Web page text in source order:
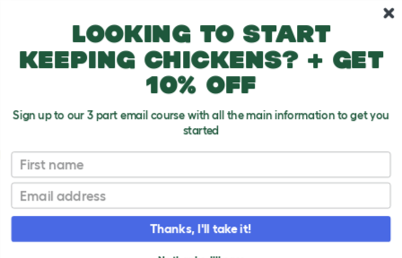
Dog Breeds
Foxhound (English)
T
o
g
Looking to start
keeping chickens? + get
10% off
Sign up to our 3 part email course with all the main information to get you
started
First name
Email
Thanks, I'll take it!